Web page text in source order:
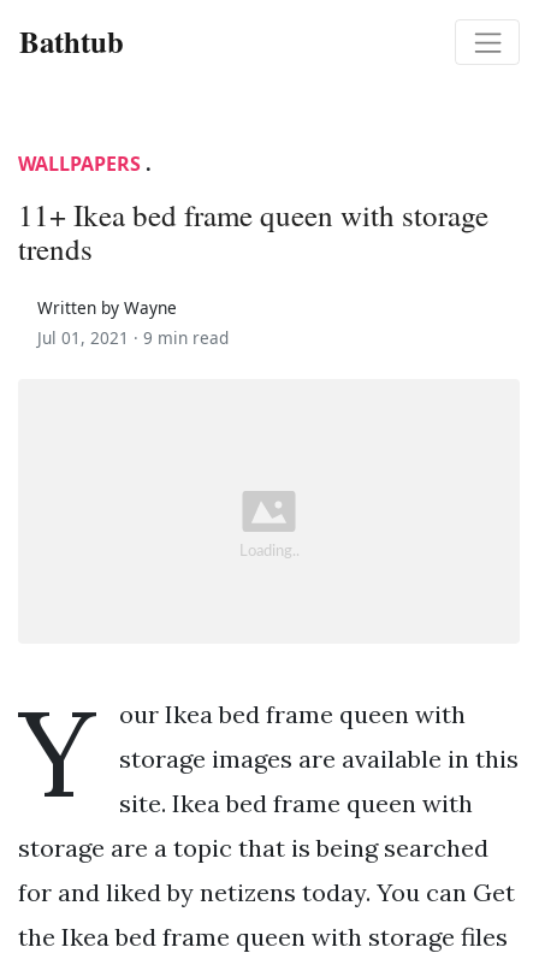
Bathtub
WALLPAPERS .
11+ Ikea bed frame queen with storage
trends
Written by Wayne
Jul 01, 2021 · 9 min read
Y
our Ikea bed frame queen with
storage images are available in this
site. Ikea bed frame queen with
storage are a topic that is being searched
for and liked by netizens today. You can Get
the Ikea bed frame queen with storage files